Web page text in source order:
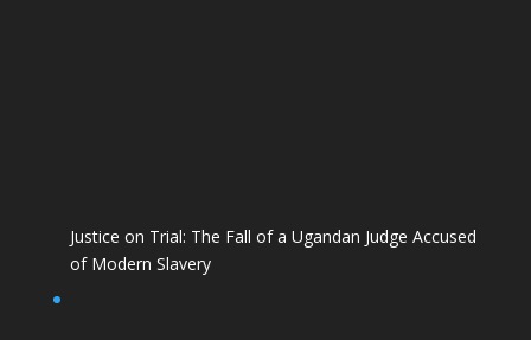
Justice on Trial: The Fall of a Ugandan Judge Accused
of Modern Slavery